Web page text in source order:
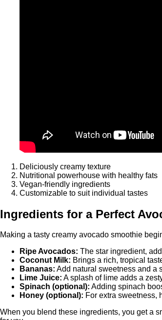
Deliciously creamy texture
Nutritional powerhouse with healthy fats
Vegan-friendly ingredients
Customizable to suit individual tastes
Ingredients for a Perfect
Making a tasty creamy avocado smoothie
Ripe Avocados: The star ingredient,
Coconut Milk: Brings a rich, tropical
Bananas: Add natural sweetness and a
Lime Juice: A splash of lime adds a
Spinach (optional): Adding spinach
Honey (optional): For extra sweetness,
When you blend these ingredients, you get a